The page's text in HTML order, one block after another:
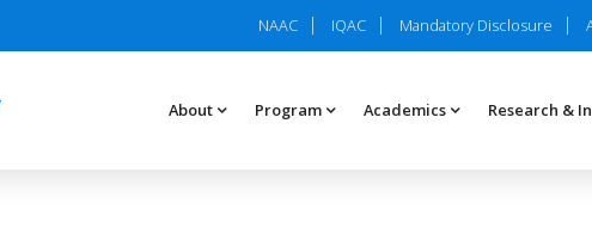
NAAC IQAC Mandatory Disclosure
About Program Academics Research &